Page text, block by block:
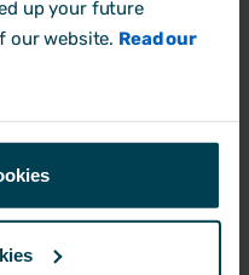
up your future
our website. Read our
plan, with limited
surveys not built-in
via premium